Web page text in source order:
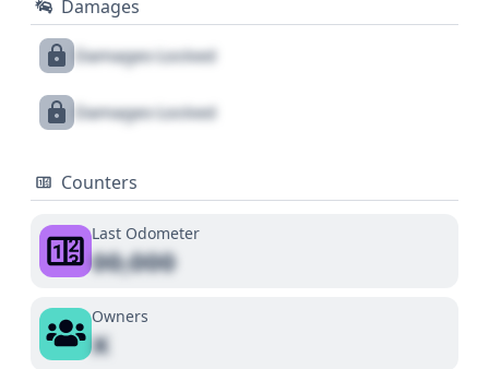
Damages
Damages Locked
Damages Locked
Counters
Last Odometer
00,000
Owners
X